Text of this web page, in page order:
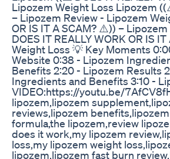
Lipozem Weight Loss Lipozem
– Lipozem Review - Lipozem
OR IS IT A SCAM? ⚠️)) –
DOES IT REALLY WORK OR IS
Weight Loss 💡 Key Moments
Website 0:38 - Lipozem
Benefits 2:20 - Lipozem Results
Ingredients and Benefits 3:10 -
VIDEO:https://youtu.be/
lipozem,lipozem
reviews,lipozem
formula,the lipozem,review
does it work,my lipozem
loss,my lipozem weight
lipozem,lipozem fast burn